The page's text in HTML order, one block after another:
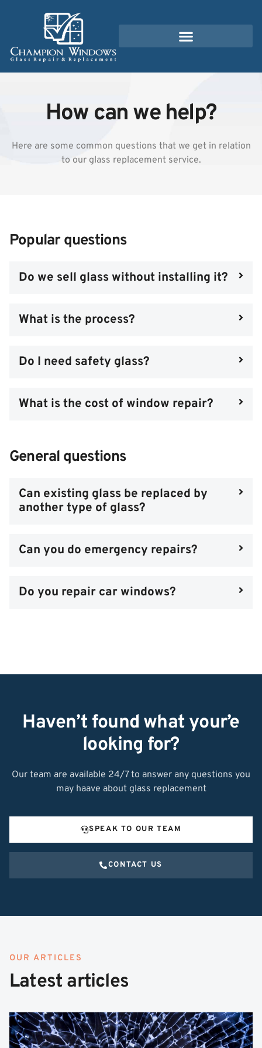
How can we help?
Here are some common questions that we get in relation
to our glass replacement service.
Popular questions
Do we sell glass without installing it?
What is the process?
Do I need safety glass?
What is the cost of window repair?
General questions
Can existing glass be replaced by
another type of glass?
Can you do emergency repairs?
Do you repair car windows?
Haven’t found what your’e
looking for?
Our team are available 24/7 to answer any questions you
may haave about glass replacement
SPEAK TO OUR TEAM
CONTACT US
OUR ARTICLES
Latest articles